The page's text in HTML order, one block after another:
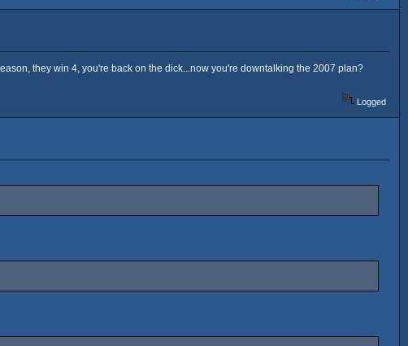
they win 4, you're back on the dick...now you're downtalking the 2007 plan?
Logged